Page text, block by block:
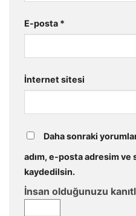
E-posta *
İnternet sitesi
Daha sonraki
adım, e-posta adresim ve
kaydedilsin.
İnsan olduğunuzu